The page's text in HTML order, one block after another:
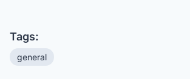
Tags:
general